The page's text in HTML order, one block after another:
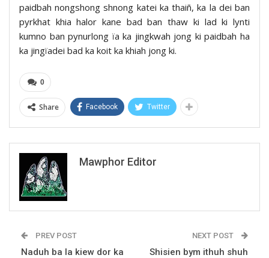
paidbah nongshong shnong katei ka thaiñ, ka la dei ban
pyrkhat khia halor kane bad ban thaw ki lad ki lynti
kumno ban pynurlong ïa ka jingkwah jong ki paidbah ha
ka jingïadei bad ka koit ka khiah jong ki.
0
Share Facebook Twitter
Mawphor Editor
PREV POST
Naduh ba la kiew dor ka
NEXT POST
Shisien bym ithuh shuh